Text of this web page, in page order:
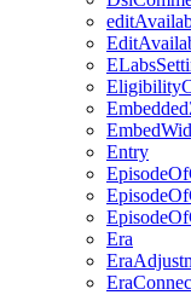
Entry
Era